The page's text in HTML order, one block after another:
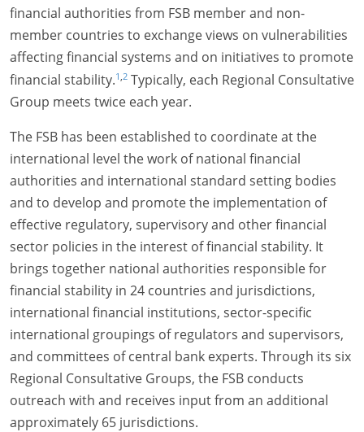
financial authorities from FSB member and non-
member countries to exchange views on vulnerabilities
affecting financial systems and on initiatives to promote
financial stability.1 ,2 Typically, each Regional Consultative
Group meets twice each year.
The FSB has been established to coordinate at the
international level the work of national financial
authorities and international standard setting bodies
and to develop and promote the implementation of
effective regulatory, supervisory and other financial
sector policies in the interest of financial stability. It
brings together national authorities responsible for
financial stability in 24 countries and jurisdictions,
international financial institutions, sector-specific
international groupings of regulators and supervisors,
and committees of central bank experts. Through its six
Regional Consultative Groups, the FSB conducts
outreach with and receives input from an additional
approximately 65 jurisdictions.